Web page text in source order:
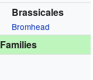
Brassicales
Bromhead
Families